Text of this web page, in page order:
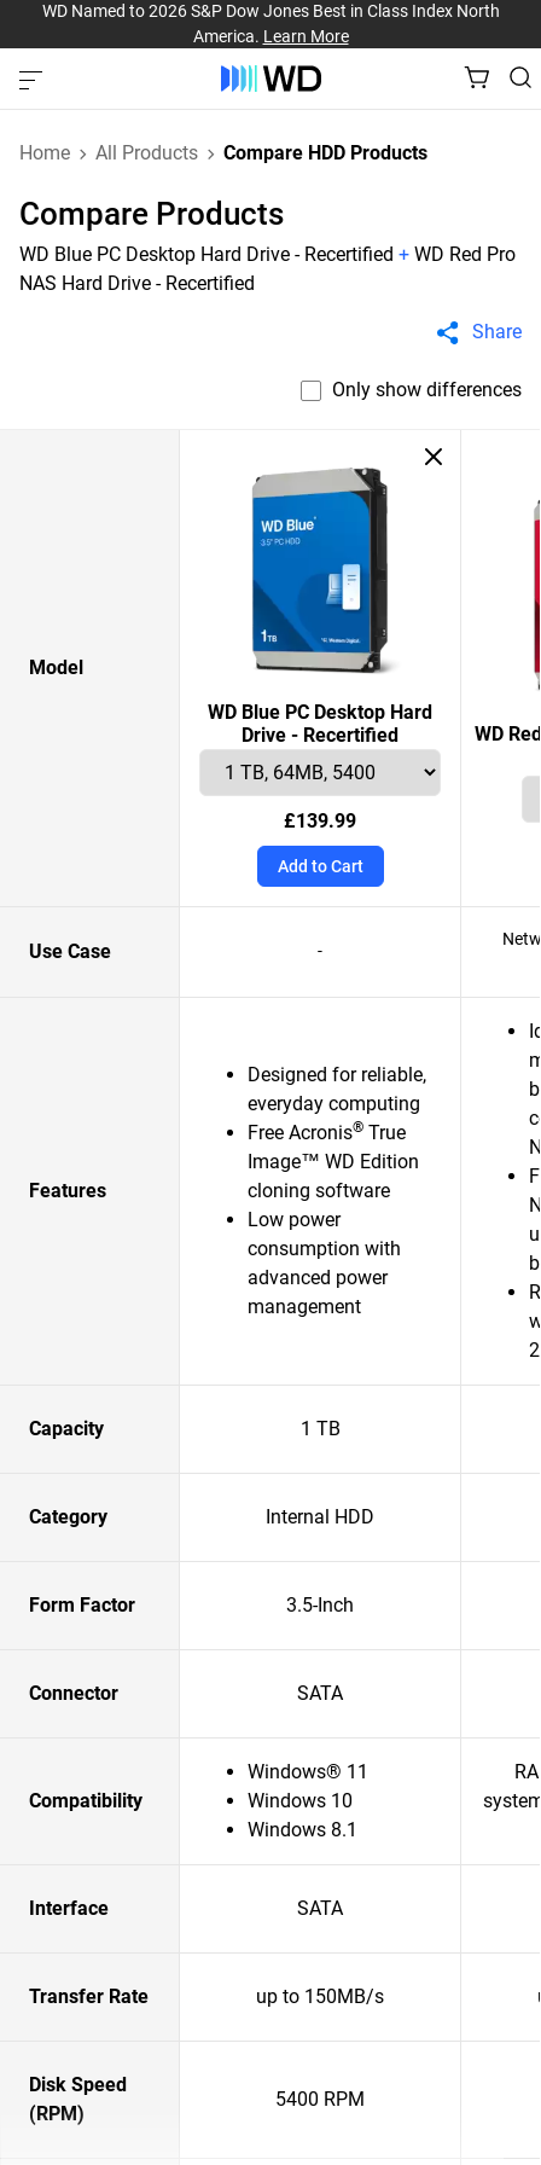
WD Named to 2026 S&P Dow Jones Best in Class Index North
America. Learn More
Home All Products Compare HDD Products
Compare Products
WD Blue PC Desktop Hard Drive - Recertified + WD Red Pro
NAS Hard Drive - Recertified
Share
Only show differences
Model
WD Blue PC Desktop Hard
Drive - Recertified
£139.99
Add to Cart
WD
Use Case -
Features
Designed for reliable,
everyday computing
Free Acronis® True
Image™ WD Edition
cloning software
Low power
consumption with
advanced power
management
Capacity 1 TB
Category Internal HDD
Form Factor 3.5-Inch
Connector SATA
Compatibility
Windows® 11
Windows 10
Windows 8.1
Interface SATA
Transfer Rate up to 150MB/s
Disk Speed
(RPM)
5400 RPM